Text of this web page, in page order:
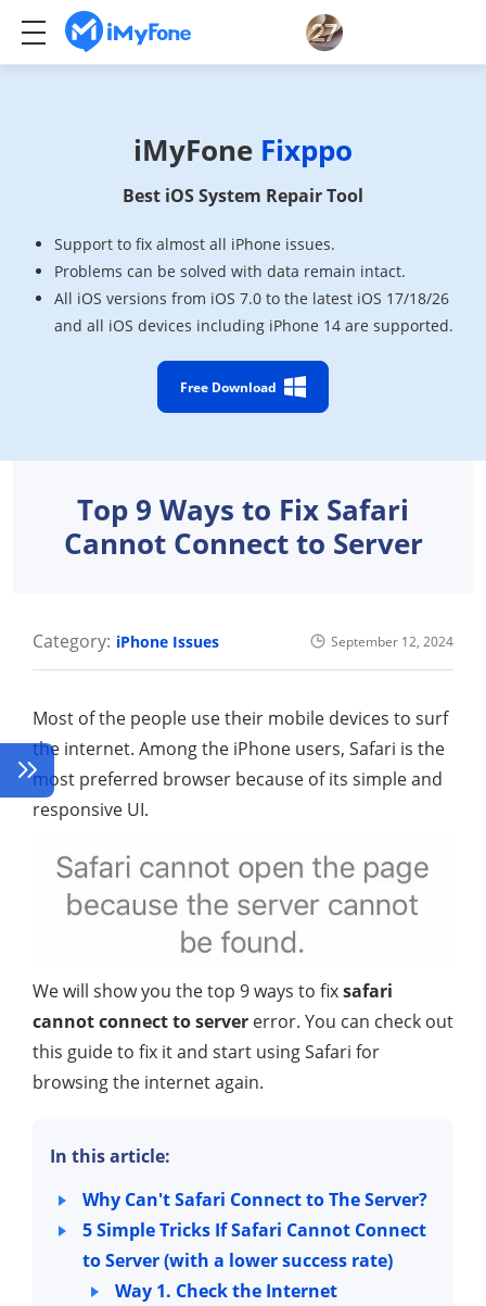
iMyFone Fixppo
Best iOS System Repair Tool
Support to fix almost all iPhone issues.
Problems can be solved with data remain intact.
All iOS versions from iOS 7.0 to the latest iOS 17/18/26
and all iOS devices including iPhone 14 are supported.
Free Download
Top 9 Ways to Fix Safari
Cannot Connect to Server
Category: iPhone Issues September 12, 2024
Most of the people use their mobile devices to surf
the internet. Among the iPhone users, Safari is the
most preferred browser because of its simple and
responsive UI.
We will show you the top 9 ways to fixsafari
cannot connect to server error. You can check out
this guide to fix it and start using Safari for
browsing the internet again.
In this article:
Why Can't Safari Connect to The Server?
5 Simple Tricks If Safari Cannot Connect
to Server (with a lower success rate)
Way 1. Check the Internet